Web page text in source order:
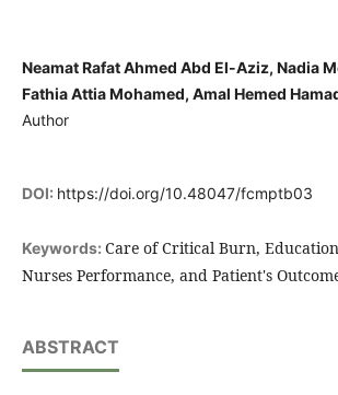
Neamat Rafat Ahmed Abd El-Aziz, Nadia
Fathia Attia Mohamed, Amal Hemed
Author
DOI: https://doi.org/10.48047/fcmptb03
Keywords: Care of Critical Burn,
Nurses Performance, and Patient's
ABSTRACT